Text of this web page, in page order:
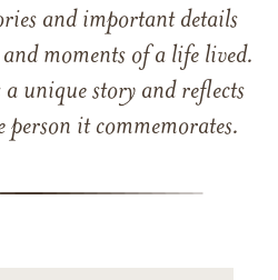
and important details
and moments of a life lived.
unique story and reflects
person it commemorates.